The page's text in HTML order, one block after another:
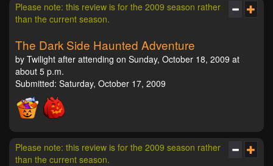
Please note: this review is for the 2009 season rather
than the current season.
The Dark Side Haunted Adventure
by Twilight after attending on Sunday, October 18, 2009 at
about 5 p.m.
Submitted: Saturday, October 17, 2009
Please note: this review is for the 2009 season rather
than the current season.